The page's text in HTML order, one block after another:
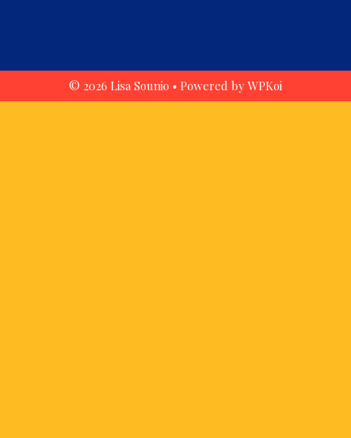
© 2026 Lisa Sounio • Powered by WPKoi